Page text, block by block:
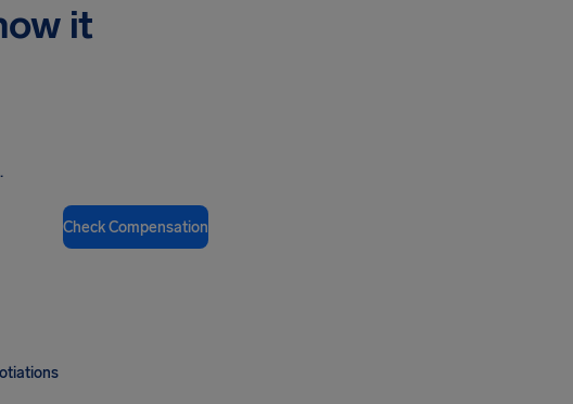
it
Check Compensation